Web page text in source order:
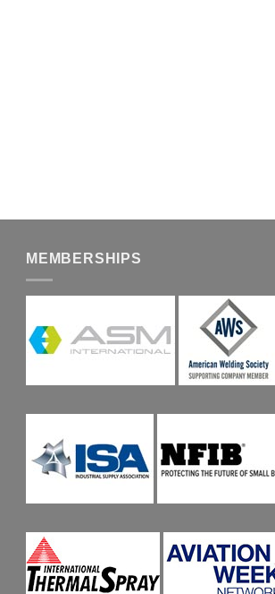
MEMBERSHIPS